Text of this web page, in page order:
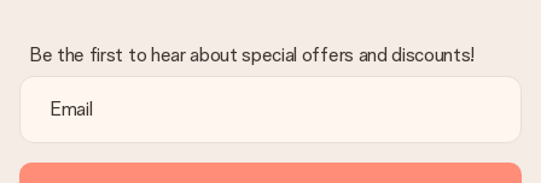
Be the first to hear about special offers and discounts!